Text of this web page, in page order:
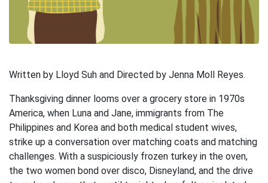
Written by Lloyd Suh and Directed by Jenna Moll Reyes.
Thanksgiving dinner looms over a grocery store in 1970s
America, when Luna and Jane, immigrants from The
Philippines and Korea and both medical student wives,
strike up a conversation over matching coats and matching
challenges. With a suspiciously frozen turkey in the oven,
the two women bond over disco, Disneyland, and the drive